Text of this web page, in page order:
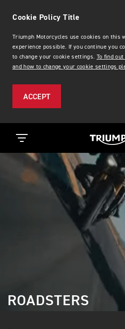
Cookie Policy Title
Triumph Motorcycles use cookies on this
experience possible. If you continue you
to change your cookie settings. To find
and how to change your cookie settings
ACCEPT
ROADSTERS